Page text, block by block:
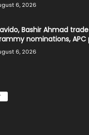
6, 2026
Bashir Ahmad
nominations,
6, 2026